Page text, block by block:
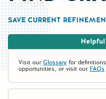
SAVE CURRENT
Visit ourGlossary for
opportunities, or visit our FAQs